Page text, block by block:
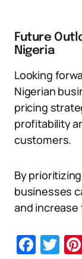
Future
Nigeria
Looking
Nigerian
pricing
profitability
customers.
By
businesses
and